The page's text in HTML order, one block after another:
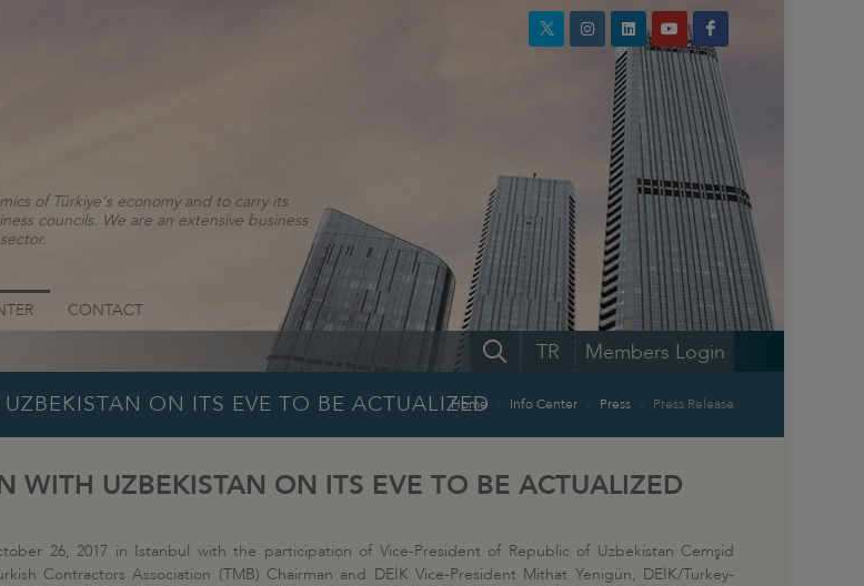
of Türkiye's economy and to carry its
councils. We are an extensive business
CONTACT
Members Login
TR
ON ITS EVE TO BE ACTUALIZED
Home Info Center Press Press Release
WITH UZBEKISTAN ON ITS EVE TO BE ACTUALIZED
26, 2017 in Istanbul with the participation of Vice-President of Republic of Uzbekistan Cemşid
Contractors Association (TMB) Chairman and DEİK Vice-President Mithat Yenigün, DEİK/Turkey-